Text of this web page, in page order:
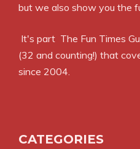
but we also show you the
It's part The Fun Times
(32 and counting!) that
since 2004.
CATEGORIES